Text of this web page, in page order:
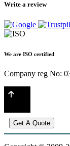
Write a review
We are ISO certified
Company reg No:
Get A Quote